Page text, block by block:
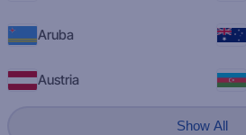
Aruba
Austria
Show All